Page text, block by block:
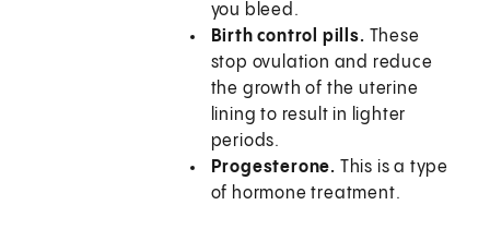
you bleed.
Birth control pills. These
stop ovulation and reduce
the growth of the uterine
lining to result in lighter
periods.
Progesterone. This is a type
of hormone treatment.